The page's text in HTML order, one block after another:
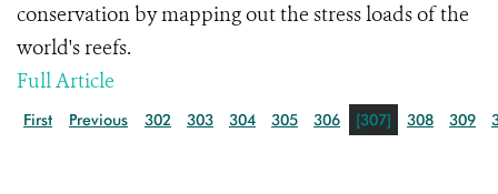
conservation by mapping out the stress loads of the
world's reefs.
Full Article
First Previous 302 303 304 305 306 [307] 308 309